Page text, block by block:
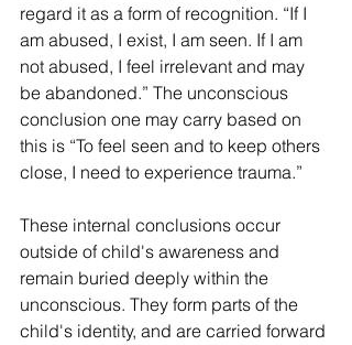
regard it as a form of recognition. “If I
am abused, I exist, I am seen. If I am
not abused, I feel irrelevant and may
be abandoned.” The unconscious
conclusion one may carry based on
this is “To feel seen and to keep others
close, I need to experience trauma.”
These internal conclusions occur
outside of child's awareness and
remain buried deeply within the
unconscious. They form parts of the
child's identity, and are carried forward